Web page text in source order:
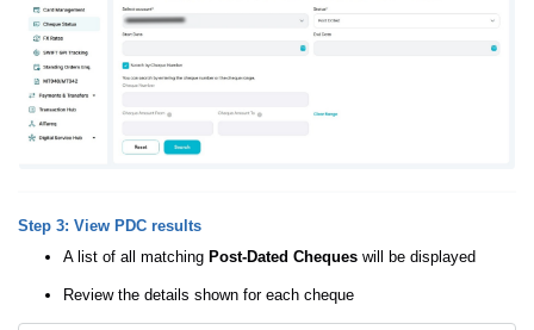
Step 3: View PDC results
A list of all matching Post-Dated Cheques will be displayed
Review the details shown for each cheque